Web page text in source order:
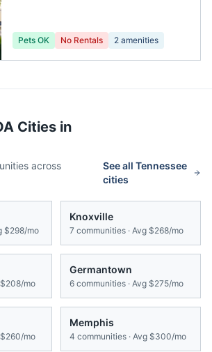
Pets OK No Rentals 2 amenities
Cities in
across
See all Tennessee
cities
$298/mo
Knoxville
7 communities · Avg $268/mo
$208/mo
Germantown
6 communities · Avg $275/mo
$260/mo
Memphis
4 communities · Avg $300/mo